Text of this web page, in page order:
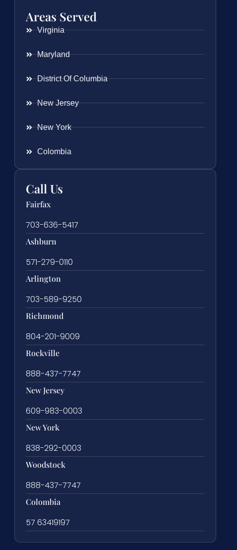
Areas Served
Virginia
Maryland
District Of Columbia
New Jersey
New York
Colombia
Call Us
Fairfax
703-636-5417
Ashburn
571-279-0110
Arlington
703-589-9250
Richmond
804-201-9009
Rockville
888-437-7747
New Jersey
609-983-0003
New York
838-292-0003
Woodstock
888-437-7747
Colombia
57 63419197